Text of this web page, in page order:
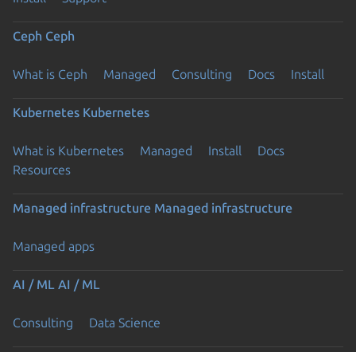
Ceph Ceph
What is Ceph Managed Consulting Docs Install
Kubernetes Kubernetes
What is Kubernetes Managed Install
Docs
Resources
Managed infrastructure Managed infrastructure
Managed apps
AI / ML AI / ML
Consulting Data Science